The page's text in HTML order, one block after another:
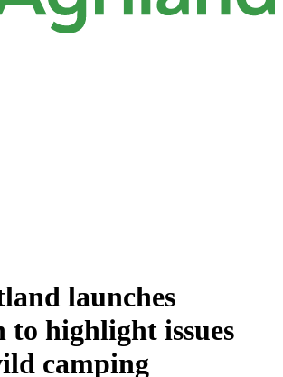
launches
to highlight issues
camping